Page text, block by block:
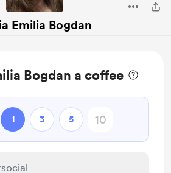
Emilia Bogdan
Bogdan a coffee
1 3 5